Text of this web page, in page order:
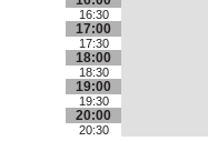
16:30
17:00
17:30
18:00
18:30
19:00
19:30
20:00
20:30